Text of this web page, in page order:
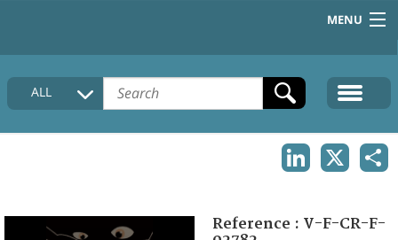
MENU
HOME
COLLECTIONS DESCRIPTION
ALL
Reference : V-F-CR-F-